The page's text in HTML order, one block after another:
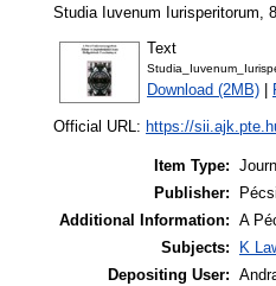
Studia Iuvenum Iurisperitorum,
Text
Download (2MB)
Official URL: https://
Item Type:
Publisher:
Additional Information: A
Subjects:
K
Depositing User: